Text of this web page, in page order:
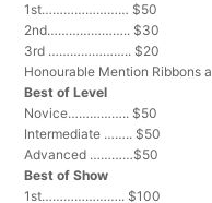
1st…………………… $50
2nd………………….. $30
3rd ………………….. $20
Honourable Mention Ribbons
Best of Level
Novice…………….. $50
Intermediate …….. $50
Advanced …………$50
Best of Show
1st………………….. $100